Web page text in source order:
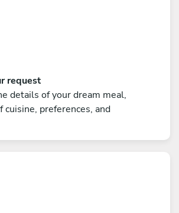
request
details of your dream meal,
cuisine, preferences, and